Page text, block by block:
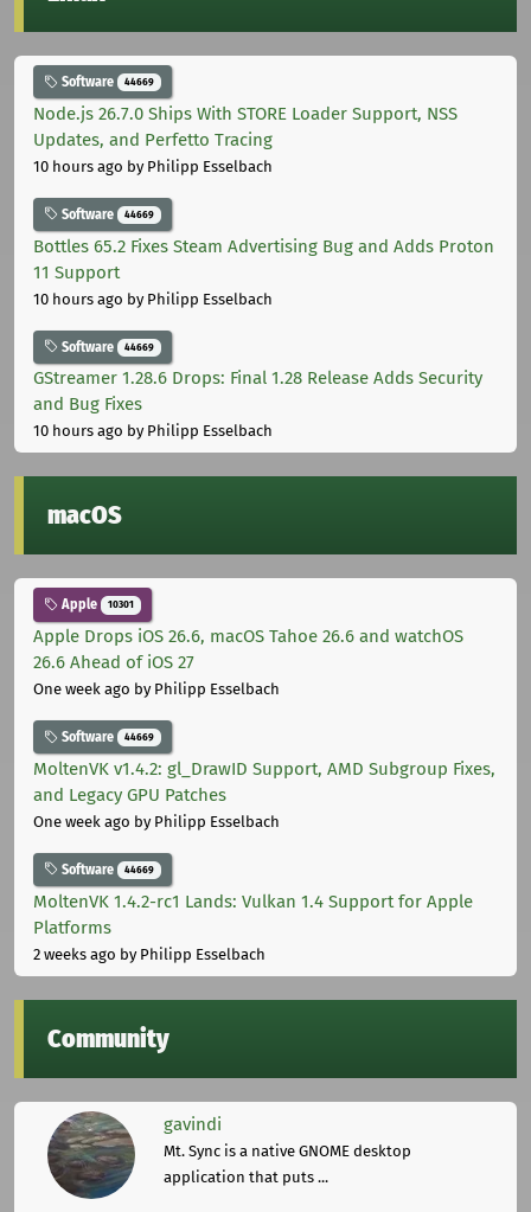
Software 44669
Node.js 26.7.0 Ships With STORE Loader Support, NSS
Updates, and Perfetto Tracing
10 hours ago by Philipp Esselbach
Software 44669
Bottles 65.2 Fixes Steam Advertising Bug and Adds Proton
11 Support
10 hours ago by Philipp Esselbach
Software 44669
GStreamer 1.28.6 Drops: Final 1.28 Release Adds Security
and Bug Fixes
10 hours ago by Philipp Esselbach
macOS
Apple 10301
Apple Drops iOS 26.6, macOS Tahoe 26.6 and watchOS
26.6 Ahead of iOS 27
One week ago by Philipp Esselbach
Software 44669
MoltenVK v1.4.2: gl_DrawID Support, AMD Subgroup Fixes,
and Legacy GPU Patches
One week ago by Philipp Esselbach
Software 44669
MoltenVK 1.4.2-rc1 Lands: Vulkan 1.4 Support for Apple
Platforms
2 weeks ago by Philipp Esselbach
Community
gavindi
Mt. Sync is a native GNOME desktop
application that puts ...